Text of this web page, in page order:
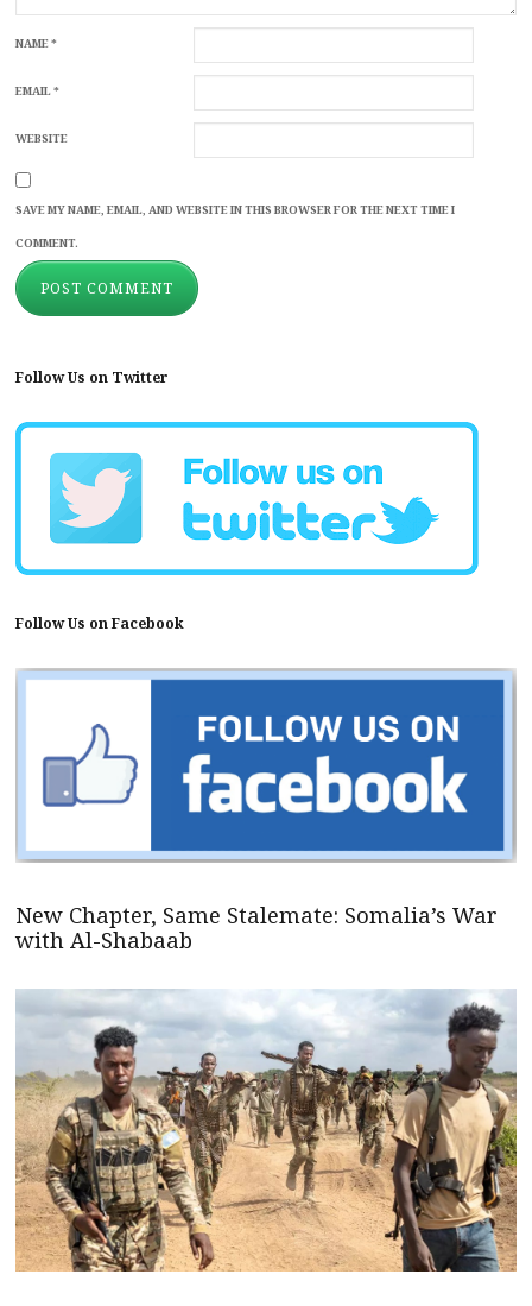
NAME*
EMAIL*
WEBSITE
SAVE MY NAME, EMAIL, AND WEBSITE IN THIS BROWSER FOR THE NEXT TIME I
COMMENT.
Follow Us on Twitter
Follow Us on Facebook
New Chapter, Same Stalemate: Somalia’s War
with Al-Shabaab